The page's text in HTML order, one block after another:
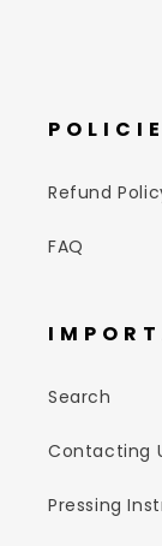
Refund
FAQ
Search
Contacting
Pressing